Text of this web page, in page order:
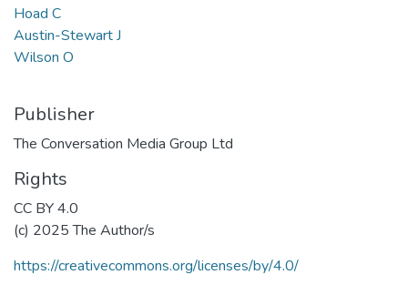
Hoad C
Austin-Stewart J
Wilson O
Publisher
The Conversation Media Group Ltd
Rights
CC BY 4.0
(c) 2025 The Author/s
https://creativecommons.org/licenses/by/4.0/